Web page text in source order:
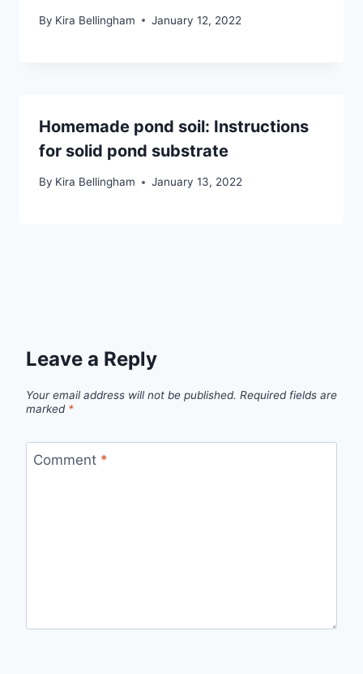
By Kira Bellingham January 12, 2022
Homemade pond soil: Instructions
for solid pond substrate
By Kira Bellingham January 13, 2022
Leave a Reply
Your email address will not be published. Required fields are
marked *
Comment *